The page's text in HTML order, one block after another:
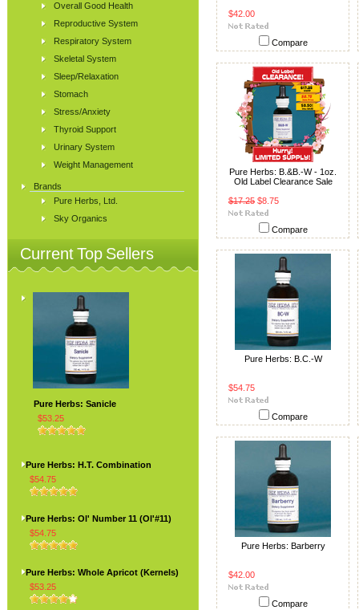
Overall Good Health
Reproductive System
Respiratory System
Skeletal System
Sleep/Relaxation
Stomach
Stress/Anxiety
Thyroid Support
Urinary System
Weight Management
Brands
Pure Herbs, Ltd.
Sky Organics
Current Top Sellers
Pure Herbs: Sanicle
$53.25
Pure Herbs: H.T. Combination
$54.75
Pure Herbs: Ol' Number 11 (Ol'#11)
$54.75
Pure Herbs: Whole Apricot (Kernels)
$53.25
$42.00
Compare
Pure Herbs: B.&B.-W - 1oz.
Old Label Clearance Sale
$17.25 $8.75
Compare
Pure Herbs: B.C.-W
$54.75
Compare
Pure Herbs: Barberry
$42.00
Compare